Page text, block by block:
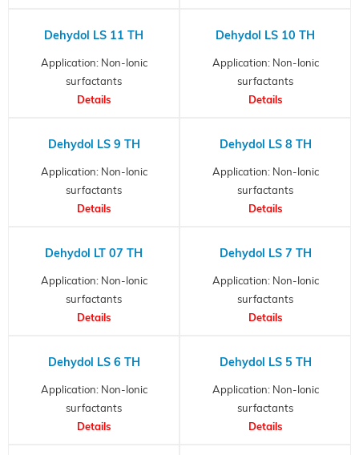
Dehydol LS 11 TH
Application: Non-Ionic
surfactants
Details
Dehydol LS 10 TH
Application: Non-Ionic
surfactants
Details
Dehydol LS 9 TH
Application: Non-Ionic
surfactants
Details
Dehydol LS 8 TH
Application: Non-Ionic
surfactants
Details
Dehydol LT 07 TH
Application: Non-Ionic
surfactants
Details
Dehydol LS 7 TH
Application: Non-Ionic
surfactants
Details
Dehydol LS 6 TH
Application: Non-Ionic
surfactants
Details
Dehydol LS 5 TH
Application: Non-Ionic
surfactants
Details